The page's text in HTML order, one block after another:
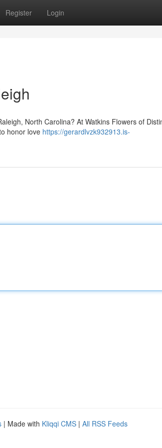
Register Login
North Carolina? At Watkins Flowers of
honor love https://gerardlvzk932913.is-
| Made with Kliqqi CMS | All RSS Feeds